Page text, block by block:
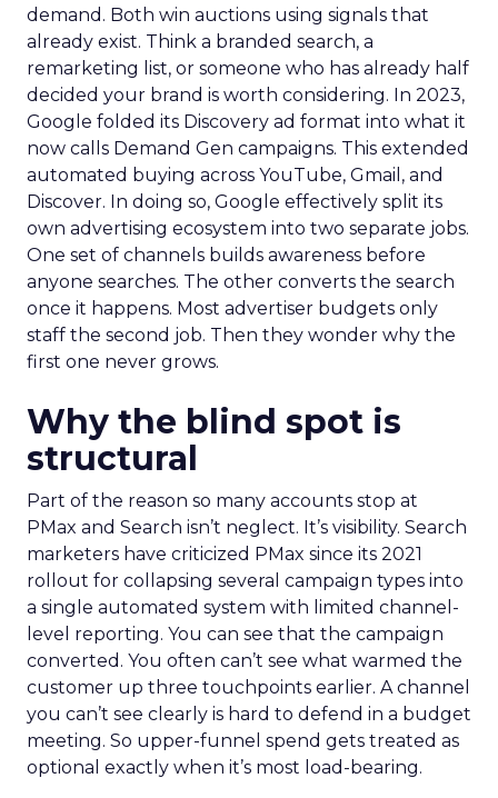
demand. Both win auctions using signals that
already exist. Think a branded search, a
remarketing list, or someone who has already half
decided your brand is worth considering. In 2023,
Google folded its Discovery ad format into what it
now calls Demand Gen campaigns. This extended
automated buying across YouTube, Gmail, and
Discover. In doing so, Google effectively split its
own advertising ecosystem into two separate jobs.
One set of channels builds awareness before
anyone searches. The other converts the search
once it happens. Most advertiser budgets only
staff the second job. Then they wonder why the
first one never grows.
Why the blind spot is
structural
Part of the reason so many accounts stop at
PMax and Search isn’t neglect. It’s visibility. Search
marketers have criticized PMax since its 2021
rollout for collapsing several campaign types into
a single automated system with limited channel-
level reporting. You can see that the campaign
converted. You often can’t see what warmed the
customer up three touchpoints earlier. A channel
you can’t see clearly is hard to defend in a budget
meeting. So upper-funnel spend gets treated as
optional exactly when it’s most load-bearing.